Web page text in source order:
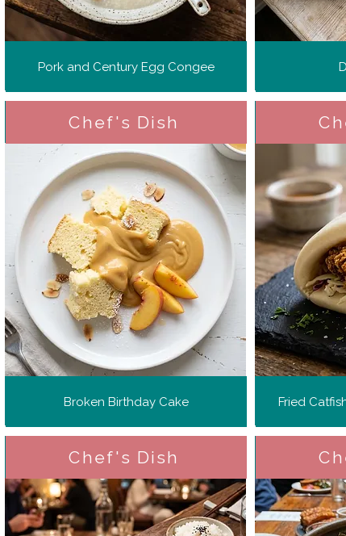
Pork and Century Egg Congee
Chef's Dish
Broken Birthday Cake
Chef's Dish
Fried